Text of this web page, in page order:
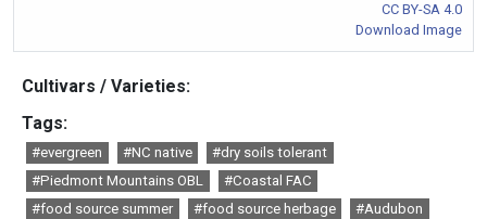
CC BY-SA 4.0
Download Image
Cultivars / Varieties:
Tags:
#evergreen #NC native
#dry soils tolerant
#Piedmont Mountains OBL
#Coastal FAC
#food source summer
#food source herbage
#Audubon